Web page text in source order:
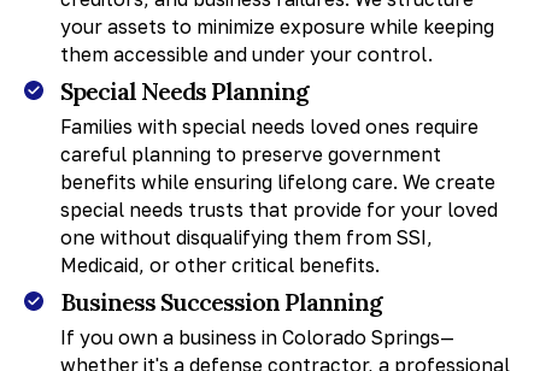
your assets to minimize exposure while keeping
them accessible and under your control.
Special Needs Planning
Families with special needs loved ones require
careful planning to preserve government
benefits while ensuring lifelong care. We create
special needs trusts that provide for your loved
one without disqualifying them from SSI,
Medicaid, or other critical benefits.
Business Succession Planning
If you own a business in Colorado Springs—
whether it's a defense contractor, a professional